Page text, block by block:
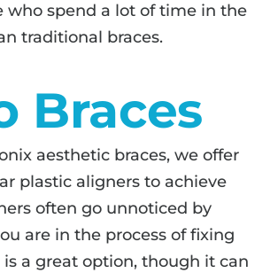
spend a lot of time in the
traditional braces.
Braces
aesthetic braces, we offer
plastic aligners to achieve
often go unnoticed by
are in the process of fixing
a great option, though it can